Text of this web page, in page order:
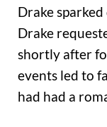
Drake
Drake
shortly after
events led to
had had a